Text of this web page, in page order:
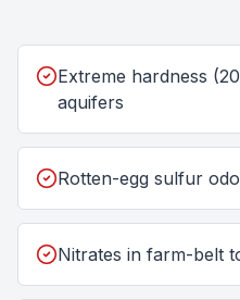
Extreme hardness
aquifers
Rotten-egg sulfur
Nitrates in farm-belt